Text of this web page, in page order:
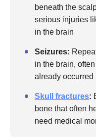
beneath the
serious injuries
in the brain
Seizures:
in the brain,
already occurred
Skull fractures:
bone that often
need medical